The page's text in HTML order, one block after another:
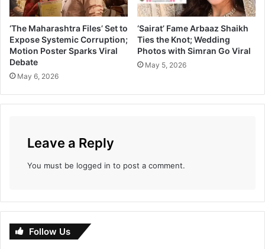
n
a
l
C
r
u
s
h
’
a
s
n
s
B
e
s
I
n
d
‘The Maharashtra Files’ Set to
Expose Systemic Corruption;
Motion Poster Sparks Viral
Debate
May 6, 2026
‘Sairat’ Fame Arbaaz Shaikh
Ties the Knot; Wedding
Photos with Simran Go Viral
May 5, 2026
Leave a Reply
You must be logged in to post a comment.
Follow Us